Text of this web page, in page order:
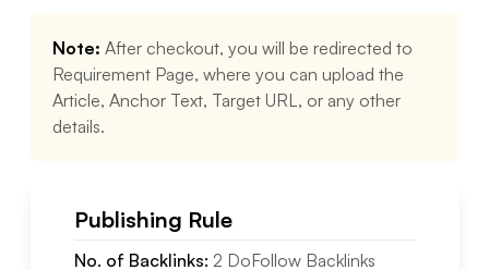
Note: After checkout, you will be redirected to
Requirement Page, where you can upload the
Article, Anchor Text, Target URL, or any other
details.
Publishing Rule
No. of Backlinks: 2 DoFollowBacklinks